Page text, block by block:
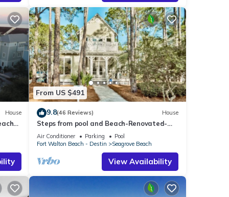
House
From US $491
9.8(46 Reviews) House
Steps from pool and Beach-Renovated-
`Texas Tide`
Air Conditioner Parking
Pool
Fort Walton Beach - Destin
Seagrove Beach
View Availability